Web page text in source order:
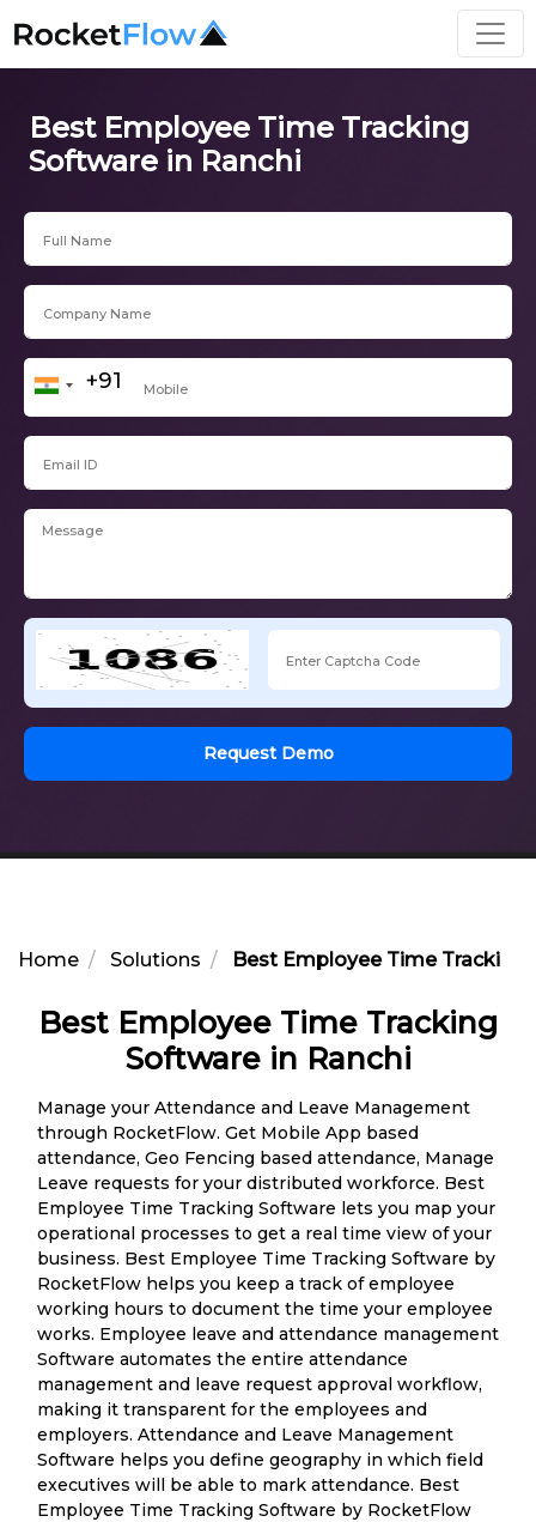
Best Employee Time Tracking
Software in Ranchi
Request Demo
Home Solutions Best Employee Time Tracking
Best Employee Time Tracking
Software in Ranchi
Manage your Attendance and Leave Management
through RocketFlow. Get Mobile App based
attendance, Geo Fencing based attendance, Manage
Leave requests for your distributed workforce. Best
Employee Time Tracking Software lets you map your
operational processes to get a real time view of your
business. Best Employee Time Tracking Software by
RocketFlow helps you keep a track of employee
working hours to document the time your employee
works. Employee leave and attendance management
Software automates the entire attendance
management and leave request approval workflow,
making it transparent for the employees and
employers. Attendance and Leave Management
Software helps you define geography in which field
executives will be able to mark attendance. Best
Employee Time Tracking Software by RocketFlow